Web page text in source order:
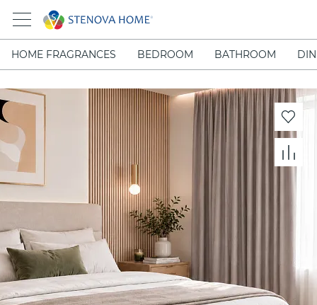
HOME FRAGRANCES BEDROOM BATHROOM